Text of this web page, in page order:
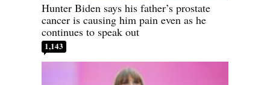
Hunter Biden says his father’s prostate
cancer is causing him pain even as he
continues to speak out
1,143